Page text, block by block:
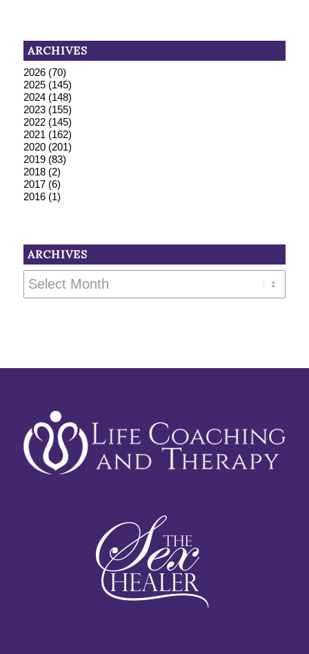
ARCHIVES
2026(70)
2025(145)
2024(148)
2023(155)
2022(145)
2021(162)
2020(201)
2019(83)
2018(2)
2017(6)
2016(1)
ARCHIVES